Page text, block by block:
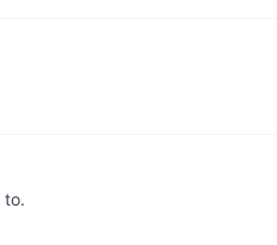
to.